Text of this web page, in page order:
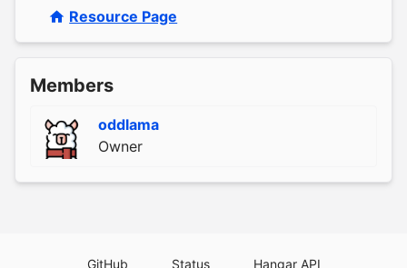
Resource Page
Members
oddlama
Owner
GitHub Status Hangar API